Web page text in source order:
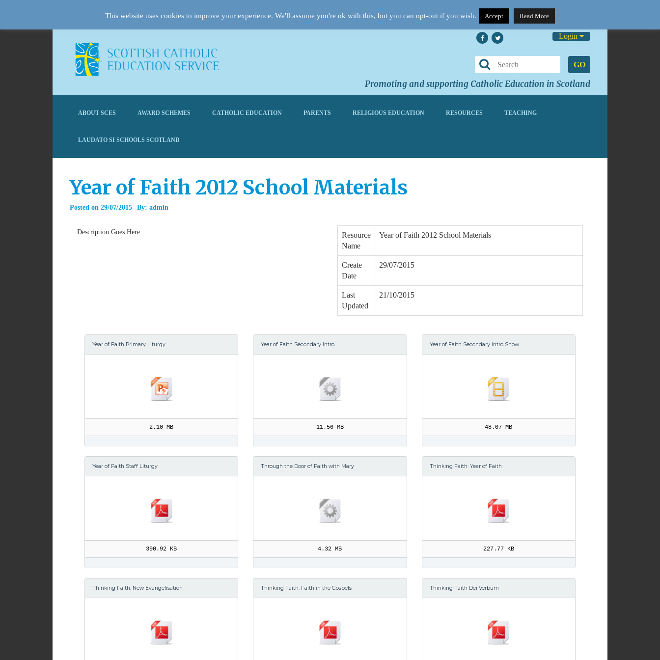
Login
GO
Promoting and supporting Catholic Education in Scotland
ABOUT SCES AWARD SCHEMES CATHOLIC EDUCATION PARENTS RELIGIOUS EDUCATION RESOURCES TEACHING
LAUDATO SI SCHOOLS SCOTLAND
Year of Faith 2012 School Materials
Posted on 29/07/2015 By: admin
Description Goes Here.
Resource
Name
Year of Faith 2012 School Materials
Create
Date
29/07/2015
Last
Updated
21/10/2015
Year of Faith Primary Liturgy
2.10 MB
Year of Faith Secondary Intro
11.56 MB
Year of Faith Secondary Intro Show
48.07 MB
Year of Faith Staff Liturgy
390.92 KB
Through the Door of Faith with Mary
4.32 MB
Thinking Faith: Year of Faith
227.77 KB
Thinking Faith: New Evangelisation Thinking Faith: Faith in the Gospels Thinking Faith Dei Verbum
This website uses cookies to improve your experience. We'll assume you're ok with this, but you can opt-out if you wish. Accept Read More